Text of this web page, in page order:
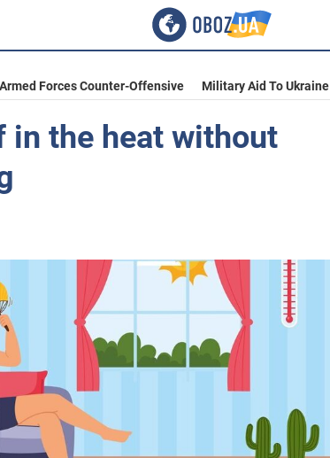
Forces Counter-Offensive Military Aid To Ukraine
in the heat without